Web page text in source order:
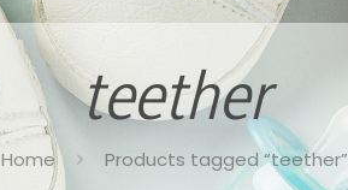
teether
Home Products tagged “teether”